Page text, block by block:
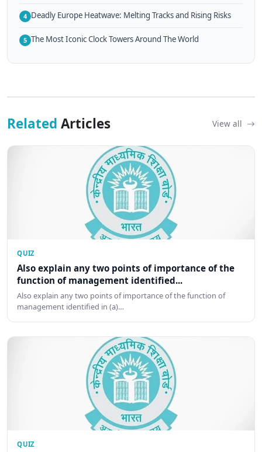
4 Deadly Europe Heatwave: Melting Tracks and Rising Risks
5 The Most Iconic Clock Towers Around The World
Related Articles View all
QUIZ
Also explain any two points of importance of the
function of management identified...
Also explain any two points of importance of the function of
management identified in (a)…
QUIZ